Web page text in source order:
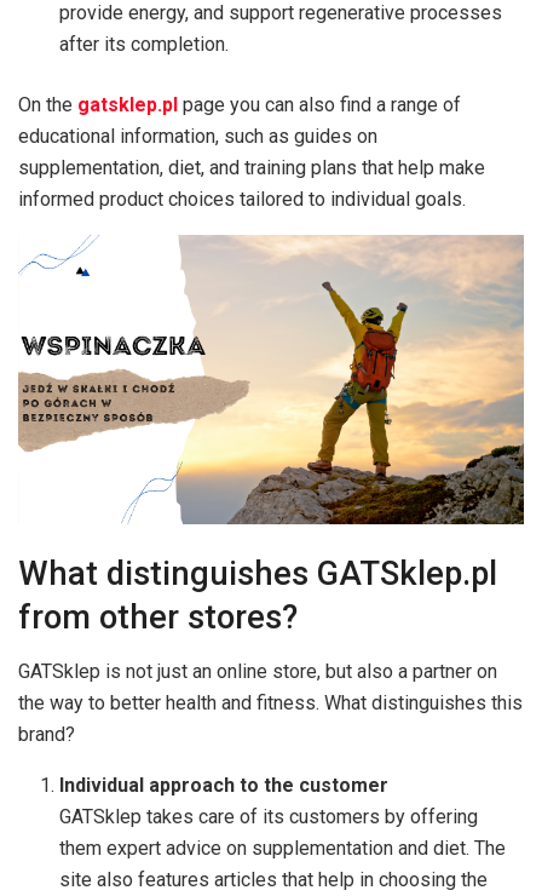
provide energy, and support regenerative processes
after its completion.
On the gatsklep.pl page you can also find a range of
educational information, such as guides on
supplementation, diet, and training plans that help make
informed product choices tailored to individual goals.
What distinguishes GATSklep.pl
from other stores?
GATSklep is not just an online store, but also a partner on
the way to better health and fitness. What distinguishes this
brand?
Individual approach to the customer
GATSklep takes care of its customers by offering
them expert advice on supplementation and diet. The
site also features articles that help in choosing the